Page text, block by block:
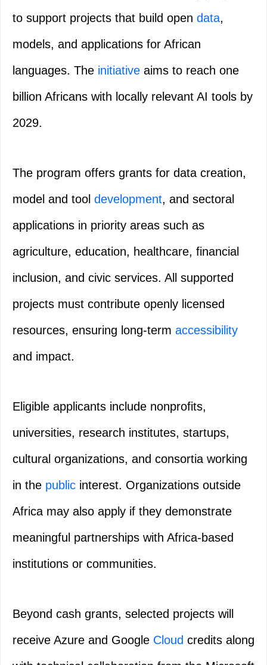
to support projects that build open data,
models, and applications for African
languages. The initiative aims to reach one
billion Africans with locally relevant AI tools by
2029.
The program offers grants for data creation,
model and tool development, and sectoral
applications in priority areas such as
agriculture, education, healthcare, financial
inclusion, and civic services. All supported
projects must contribute openly licensed
resources, ensuring long‑term accessibility
and impact.
Eligible applicants include nonprofits,
universities, research institutes, startups,
cultural organizations, and consortia working
in the public interest. Organizations outside
Africa may also apply if they demonstrate
meaningful partnerships with Africa‑based
institutions or communities.
Beyond cash grants, selected projects will
receive Azure and Google Cloud credits along